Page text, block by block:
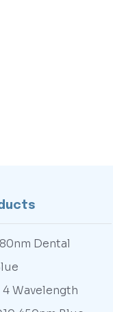
Dental
4 Wavelength